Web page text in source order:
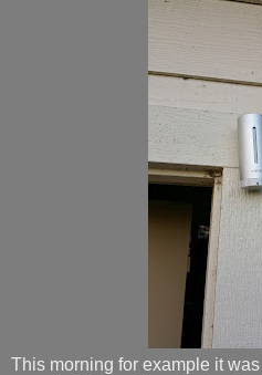
This morning for example it